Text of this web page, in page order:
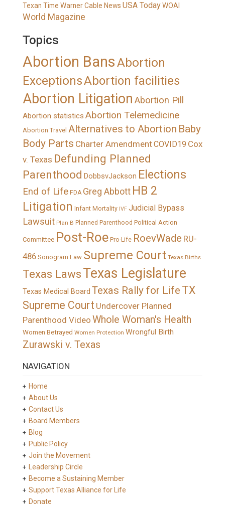
Texan Time Warner Cable News USA TodayWOAI
World Magazine
Topics
Abortion BansAbortion
ExceptionsAbortion facilities
Abortion Litigation Abortion Pill
Abortion statistics Abortion Telemedicine
Abortion Travel Alternatives to Abortion Baby
Body Parts Charter AmendmentCOVID19 Cox
v. Texas Defunding Planned
Parenthood DobbsvJackson Elections
End of Life FDA Greg Abbott HB 2
Litigation Infant Mortality IVF Judicial Bypass
Lawsuit Plan B Planned Parenthood Political Action
Committee Post-Roe Pro-Life RoevWade RU-
486 Sonogram Law Supreme Court Texas Births
Texas LawsTexas Legislature
Texas Medical Board Texas Rally for Life TX
Supreme Court Undercover Planned
Parenthood Video Whole Woman's Health
Women Betrayed Women Protection Wrongful Birth
Zurawski v. Texas
NAVIGATION
Home
About Us
Contact Us
Board Members
Blog
Public Policy
Join the Movement
Leadership Circle
Become a Sustaining Member
Support Texas Alliance for Life
Donate